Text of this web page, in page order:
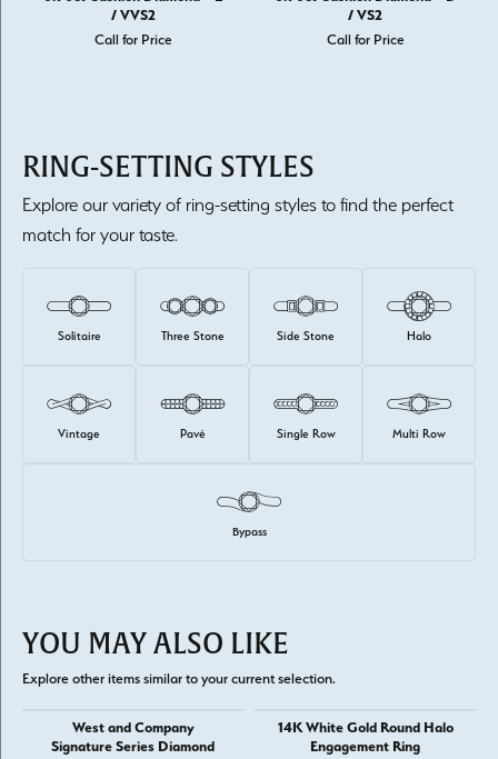
/ VVS2
Call for Price
/ VS2
Call for Price
RING-SETTING STYLES
Explore our variety of ring-setting styles to find the perfect
match for your taste.
Solitaire Three Stone Side Stone Halo
Vintage Pavé Single Row Multi Row
Bypass
YOU MAY ALSO LIKE
Explore other items similar to your current selection.
West and Company
Signature Series Diamond
14K White Gold Round Halo
Engagement Ring